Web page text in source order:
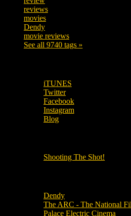
reviews
movies
Dendy
movie reviews
See all 9740 tags »
iTUNES
Twitter
Facebook
Instagram
Blog
Shooting The Shot!
Dendy
The ARC - The National
Palace Electric Cinema